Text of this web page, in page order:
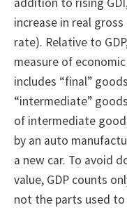
increase in real
rate). Relative to
measure of
includes “final”
“intermediate”
of intermediate
by an auto
a new car. To avoid
value, GDP counts
not the parts used